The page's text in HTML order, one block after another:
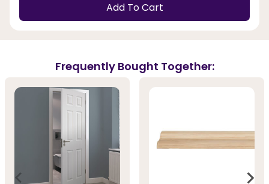
Add To Cart
Frequently Bought Together: